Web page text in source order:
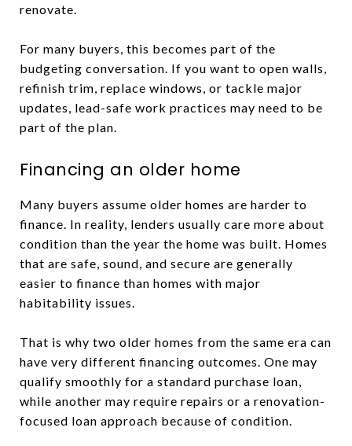
renovate.
For many buyers, this becomes part of the
budgeting conversation. If you want to open walls,
refinish trim, replace windows, or tackle major
updates, lead-safe work practices may need to be
part of the plan.
Financing an older home
Many buyers assume older homes are harder to
finance. In reality, lenders usually care more about
condition than the year the home was built. Homes
that are safe, sound, and secure are generally
easier to finance than homes with major
habitability issues.
That is why two older homes from the same era can
have very different financing outcomes. One may
qualify smoothly for a standard purchase loan,
while another may require repairs or a renovation-
focused loan approach because of condition.